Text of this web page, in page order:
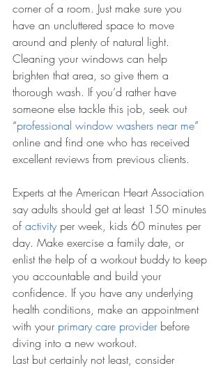
corner of a room. Just make sure you
have an uncluttered space to move
around and plenty of natural light.
Cleaning your windows can help
brighten that area, so give them a
thorough wash. If you’d rather have
someone else tackle this job, seek out
“professional window washers near me”
online and find one who has received
excellent reviews from previous clients.
Experts at the American Heart Association
say adults should get at least 150 minutes
of activity per week, kids 60 minutes per
day. Make exercise a family date, or
enlist the help of a workout buddy to keep
you accountable and build your
confidence. If you have any underlying
health conditions, make an appointment
with your primary care provider before
diving into a new workout.
Last but certainly not least, consider